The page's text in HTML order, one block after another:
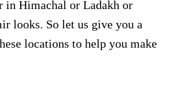
in Himachal or Ladakh or
looks. So let us give you a
locations to help you make